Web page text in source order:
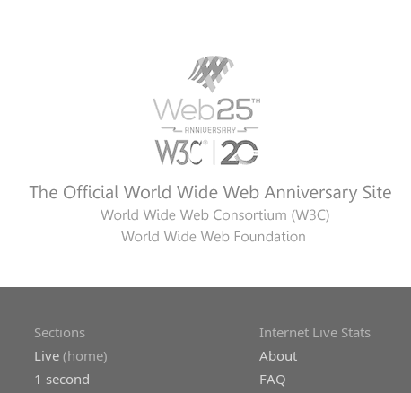
Sections
Live (home)
1 second
Internet Live Stats
About
FAQ